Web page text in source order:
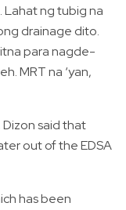
Lahat ng tubig na
drainage dito.
para nagde-
MRT na ‘yan,
said that
out of the EDSA
has been